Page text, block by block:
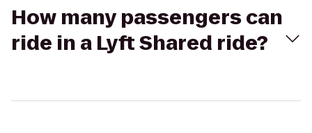
How many passengers can
ride in a Lyft Shared ride?